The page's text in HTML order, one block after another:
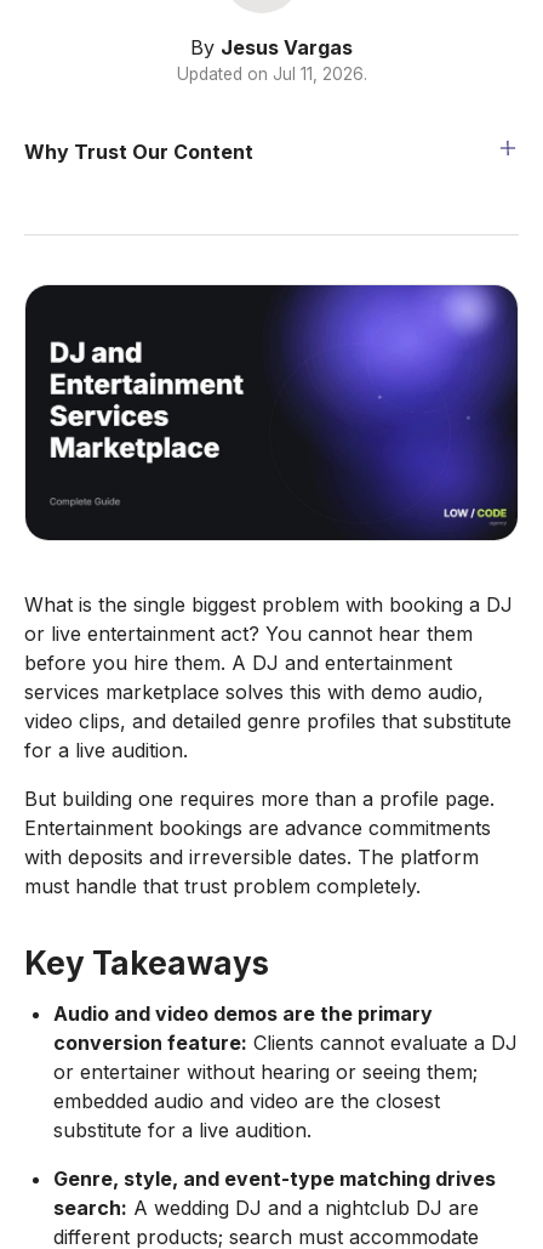
By Jesus Vargas
Updated on Jul 11, 2026.
Why Trust Our Content
What is the single biggest problem with booking a DJ
or live entertainment act? You cannot hear them
before you hire them. A DJ and entertainment
services marketplace solves this with demo audio,
video clips, and detailed genre profiles that substitute
for a live audition.
But building one requires more than a profile page.
Entertainment bookings are advance commitments
with deposits and irreversible dates. The platform
must handle that trust problem completely.
Key Takeaways
Audio and video demos are the primary
conversion feature: Clients cannot evaluate a DJ
or entertainer without hearing or seeing them;
embedded audio and video are the closest
substitute for a live audition.
Genre, style, and event-type matching drives
search: A wedding DJ and a nightclub DJ are
different products; search must accommodate